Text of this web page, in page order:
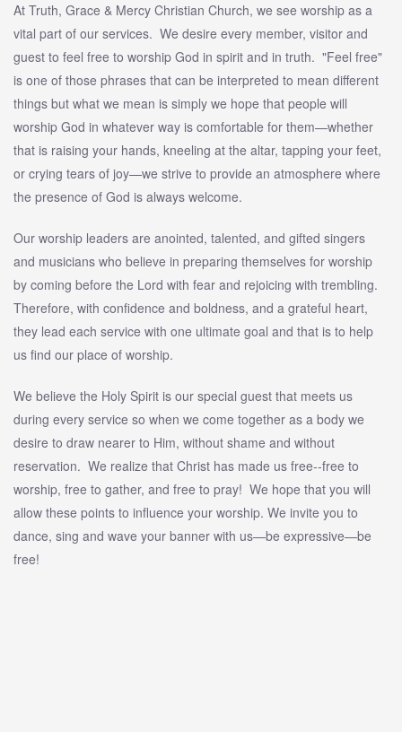
At Truth, Grace & Mercy Christian Church, we see worship as a
vital part of our services. We desire every member, visitor and
guest to feel free to worship God in spirit and in truth. "Feel free"
is one of those phrases that can be interpreted to mean different
things but what we mean is simply we hope that people will
worship God in whatever way is comfortable for them—whether
that is raising your hands, kneeling at the altar, tapping your feet,
or crying tears of joy—we strive to provide an atmosphere where
the presence of God is always welcome.
Our worship leaders are anointed, talented, and gifted singers
and musicians who believe in preparing themselves for worship
by coming before the Lord with fear and rejoicing with trembling.
Therefore, with confidence and boldness, and a grateful heart,
they lead each service with one ultimate goal and that is to help
us find our place of worship.
We believe the Holy Spirit is our special guest that meets us
during every service so when we come together as a body we
desire to draw nearer to Him, without shame and without
reservation. We realize that Christ has made us free--free to
worship, free to gather, and free to pray! We hope that you will
allow these points to influence your worship. We invite you to
dance, sing and wave your banner with us—be expressive—be
free!